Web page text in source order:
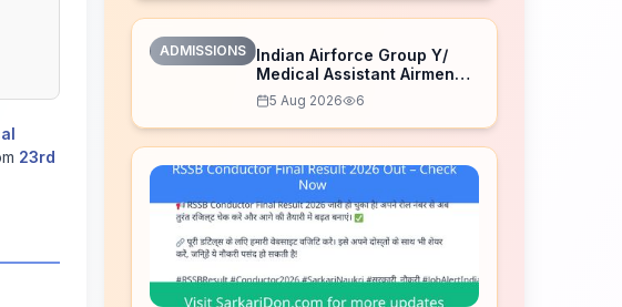
23rd
ADMISSIONS
Indian Airforce Group Y/
Medical Assistant Airmen
Intake 02/2027 Correction
Form 2026
5 Aug 2026 6